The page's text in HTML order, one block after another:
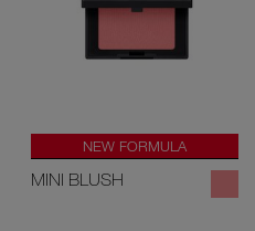
NEW FORMULA
MINI BLUSH